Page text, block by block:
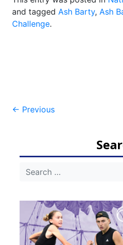
and tagged Ash Barty, Ash
Challenge.
Post
← Previous